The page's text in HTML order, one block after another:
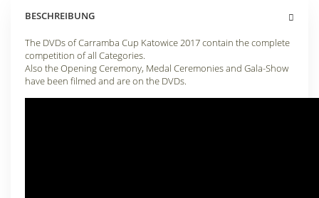
BESCHREIBUNG
The DVDs of Carramba Cup Katowice 2017 contain the complete
competition of all Categories.
Also the Opening Ceremony, Medal Ceremonies and Gala-Show
have been filmed and are on the DVDs.